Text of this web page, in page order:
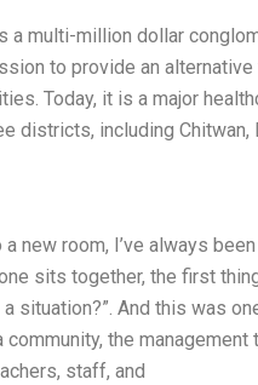
a multi-million dollar
to provide an
Today, it is a major
districts, including Chitwan,
new room, I’ve always
sits together, the first
situation?”. And this was
community, the
staff, and